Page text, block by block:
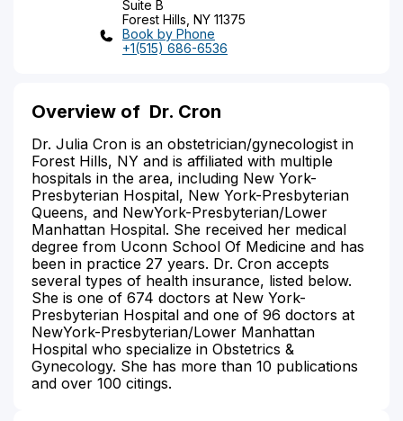
Suite B
Forest Hills, NY 11375
Book by Phone
+1(515) 686-6536
Overview of Dr. Cron
Dr. Julia Cron is an obstetrician/gynecologist in
Forest Hills, NY and is affiliated with multiple
hospitals in the area, including New York-
Presbyterian Hospital, New York-Presbyterian
Queens, and NewYork-Presbyterian/Lower
Manhattan Hospital. She received her medical
degree from Uconn School Of Medicine and has
been in practice 27 years. Dr. Cron accepts
several types of health insurance, listed below.
She is one of 674 doctors at New York-
Presbyterian Hospital and one of 96 doctors at
NewYork-Presbyterian/Lower Manhattan
Hospital who specialize in Obstetrics &
Gynecology. She has more than 10 publications
and over 100 citings.